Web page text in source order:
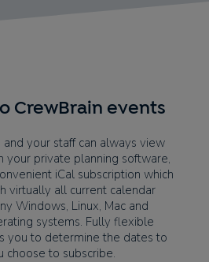
CrewBrain events
your staff can always view
your private planning software,
iCal subscription which
virtually all current calendar
Windows, Linux, Mac and
systems. Fully flexible
you to determine the dates to
choose to subscribe.